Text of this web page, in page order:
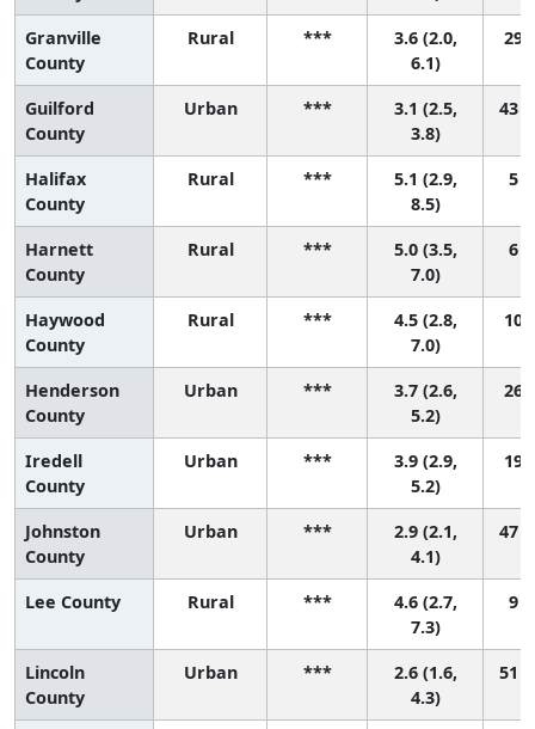
Granville
County
Rural ***
3.6 (2.0,
6.1)
29
Guilford
County
Urban ***
3.1 (2.5,
3.8)
43
Halifax
County
Rural ***
5.1 (2.9,
8.5)
5
Harnett
County
Rural ***
5.0 (3.5,
7.0)
6
Haywood
County
Rural ***
4.5 (2.8,
7.0)
10
Henderson
County
Urban ***
3.7 (2.6,
5.2)
26
Iredell
County
Urban ***
3.9 (2.9,
5.2)
19
Johnston
County
Urban ***
2.9 (2.1,
4.1)
47
Lee County Rural ***
4.6 (2.7,
7.3)
9
Lincoln
County
Urban ***
2.6 (1.6,
4.3)
51